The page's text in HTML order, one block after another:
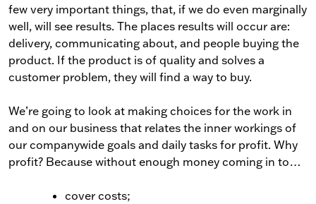
few very important things, that, if we do even marginally
well, will see results. The places results will occur are:
delivery, communicating about, and people buying the
product. If the product is of quality and solves a
customer problem, they will find a way to buy.
We’re going to look at making choices for the work in
and on our business that relates the inner workings of
our companywide goals and daily tasks for profit. Why
profit? Because without enough money coming in to…
cover costs;